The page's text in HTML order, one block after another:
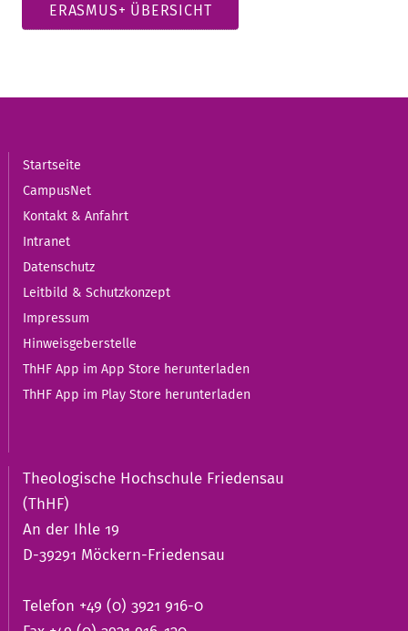
ERASMUS+ ÜBERSICHT
Startseite
CampusNet
Kontakt & Anfahrt
Intranet
Datenschutz
Leitbild & Schutzkonzept
Impressum
Hinweisgeberstelle
ThHF App im App Store herunterladen
ThHF App im Play Store herunterladen
Theologische Hochschule Friedensau
(ThHF)
An der Ihle 19
D-39291 Möckern-Friedensau
Telefon +49 (0) 3921 916-0